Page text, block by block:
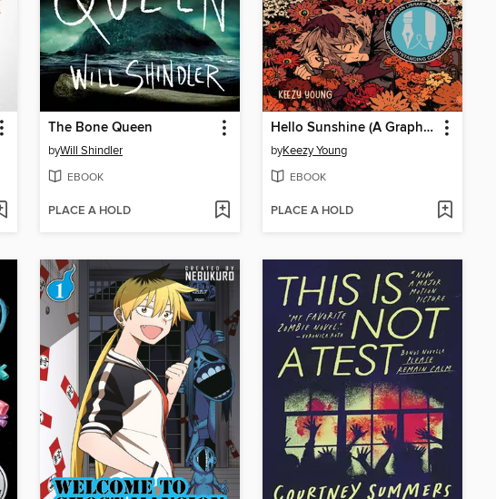
The Bone Queen
byWill Shindler
EBOOK
PLACE A HOLD
Hello Sunshine (A Graphic Novel)
byKeezy Young
EBOOK
PLACE A HOLD